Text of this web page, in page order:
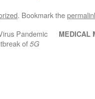
. Bookmark the
Pandemic
of 5G
MEDICAL